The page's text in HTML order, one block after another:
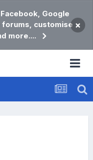
Google
customise
more....
×